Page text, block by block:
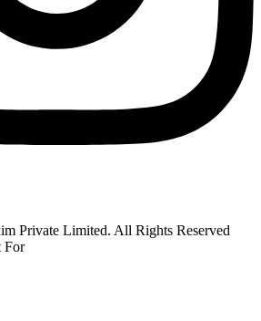
Private Limited. All Rights Reserved
For